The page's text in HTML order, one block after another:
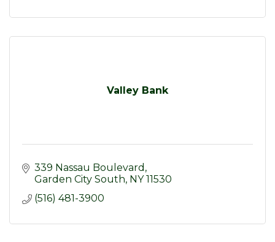
Valley Bank
339 Nassau Boulevard
Garden City South NY 11530
(516) 481-3900